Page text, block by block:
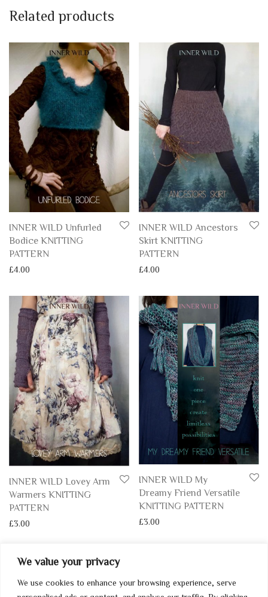
We value your privacy
We use cookies to enhance your browsing experience, serve
Related products
INNER WILD Unfurled
Bodice KNITTING
PATTERN
£4.00
INNER WILD Ancestors
Skirt KNITTING
PATTERN
£4.00
INNER WILD Lovey Arm
Warmers KNITTING
PATTERN
£3.00
INNER WILD My
Dreamy Friend Versatile
KNITTING PATTERN
£3.00
My Account